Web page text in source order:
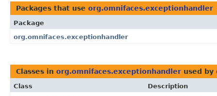
Packages that use org.omnifaces.exceptionhandler
Package
org.omnifaces.exceptionhandler
Classes in org.omnifaces.exceptionhandler used by
Class
Description